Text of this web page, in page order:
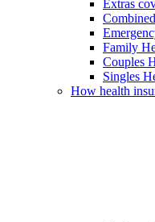
Extras
Family
Couples
Singles
How health